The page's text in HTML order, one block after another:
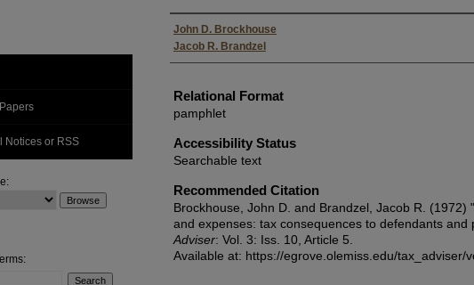
Authors
John D. Brockhouse
Jacob R. Brandzel
Relational Format
pamphlet
Accessibility Status
Searchable text
Recommended Citation
Brockhouse, John D. and Brandzel, Jacob R. (1972)
and expenses: tax consequences to defendants and
Adviser: Vol. 3: Iss. 10, Article 5.
Available at: https://egrove.olemiss.edu/tax_adviser/
Notices or RSS